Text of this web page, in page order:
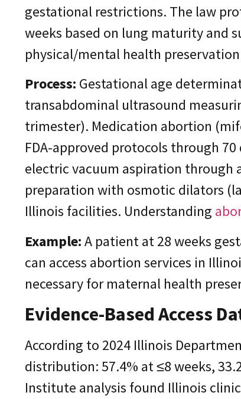
gestational restrictions. The law
weeks based on lung maturity and
physical/mental health
Process: Gestational age
transabdominal ultrasound
trimester). Medication abortion
FDA-approved protocols through
electric vacuum aspiration through
preparation with osmotic dilators
Illinois facilities. Understanding
Example:A patient at 28 weeks
can access abortion services in
necessary for maternal health
Evidence-Based Access
According to 2024 Illinois
distribution: 57.4% at ≤8 weeks,
Institute analysis found Illinois